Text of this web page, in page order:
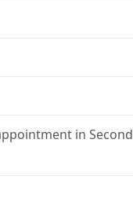
in Second